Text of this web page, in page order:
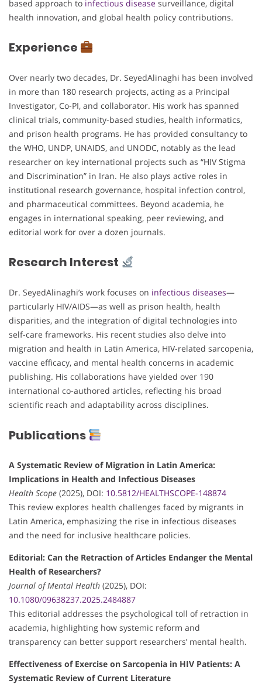
based approach to infectious disease surveillance, digital
health innovation, and global health policy contributions.
Experience
Over nearly two decades, Dr. SeyedAlinaghi has been involved
in more than 180 research projects, acting as a Principal
Investigator, Co-PI, and collaborator. His work has spanned
clinical trials, community-based studies, health informatics,
and prison health programs. He has provided consultancy to
the WHO, UNDP, UNAIDS, and UNODC, notably as the lead
researcher on key international projects such as “HIV Stigma
and Discrimination” in Iran. He also plays active roles in
institutional research governance, hospital infection control,
and pharmaceutical committees. Beyond academia, he
engages in international speaking, peer reviewing, and
editorial work for over a dozen journals.
Research Interest
Dr. SeyedAlinaghi’s work focuses on infectious diseases—
particularly HIV/AIDS—as well as prison health, health
disparities, and the integration of digital technologies into
self-care frameworks. His recent studies also delve into
migration and health in Latin America, HIV-related sarcopenia,
vaccine efficacy, and mental health concerns in academic
publishing. His collaborations have yielded over 190
international co-authored articles, reflecting his broad
scientific reach and adaptability across disciplines.
Publications
A Systematic Review of Migration in Latin America:
Implications in Health and Infectious Diseases
Health Scope (2025), DOI: 10.5812/HEALTHSCOPE-148874
This review explores health challenges faced by migrants in
Latin America, emphasizing the rise in infectious diseases
and the need for inclusive healthcare policies.
Editorial: Can the Retraction of Articles Endanger the Mental
Health of Researchers?
Journal of Mental Health (2025), DOI:
10.1080/09638237.2025.2484887
This editorial addresses the psychological toll of retraction in
academia, highlighting how systemic reform and
transparency can better support researchers’ mental health.
Effectiveness of Exercise on Sarcopenia in HIV Patients: A
Systematic Review of Current Literature